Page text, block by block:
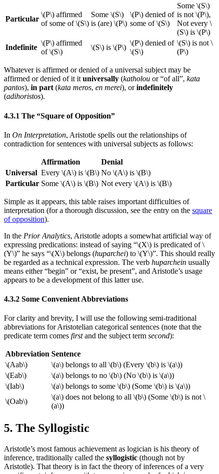
Particular
\(P\) affirmed
of some of \(S\)
Some \(S\)
is (are) \(P\)
\(P\) denied of
some of \(S\)
Some \(S\)
is not \(P\),
Not every \
(S\) is \(P\)
Indefinite
\(P\) affirmed
of \(S\)
\(S\) is \(P\)
\(P\) denied of
\(S\)
\(S\) is not \
(P\)
Whatever is affirmed or denied of a universal subject may be
affirmed or denied of it it universally (katholou or “of all”, kata
pantos), in part (kata meros, en merei), orindefinitely
(adihoristos).
4.3.1 The “Square of Opposition”
In On Interpretation, Aristotle spells out the relationships of
contradiction for sentences with universal subjects as follows:
Affirmation
Denial
Universal Every \(A\) is \(B\) No \(A\) is \(B\)
Particular Some \(A\) is \(B\) Not every \(A\) is \(B\)
Simple as it appears, this table raises important difficulties of
interpretation (for a thorough discussion, see the entry on the square
of opposition).
In the Prior Analytics, Aristotle adopts a somewhat artificial way of
expressing predications: instead of saying “\(X\) is predicated of \
(Y\)” he says “\(X\) belongs (huparchei) to \(Y\)”. This should really
be regarded as a technical expression. The verb huparchein usually
means either “begin” or “exist, be present”, and Aristotle’s usage
appears to be a development of this latter use.
4.3.2 Some Convenient Abbreviations
For clarity and brevity, I will use the following semi-traditional
abbreviations for Aristotelian categorical sentences (note that the
predicate term comes firstand the subject term second):
Abbreviation Sentence
\(Aab\)
\(a\) belongs to all \(b\) (Every \(b\) is \(a\))
\(Eab\)
\(a\) belongs to no \(b\) (No \(b\) is \(a\))
\(Iab\)
\(a\) belongs to some \(b\) (Some \(b\) is \(a\))
\(Oab\)
\(a\) does not belong to all \(b\) (Some \(b\) is not \
(a\))
5. The Syllogistic
Aristotle’s most famous achievement as logician is his theory of
inference, traditionally called the syllogistic (though not by
Aristotle). That theory is in fact the theory of inferences of a very